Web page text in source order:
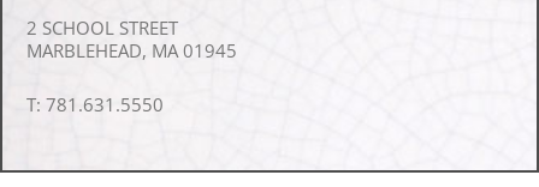
2 SCHOOL STREET
MARBLEHEAD, MA 01945
T: 781.631.5550